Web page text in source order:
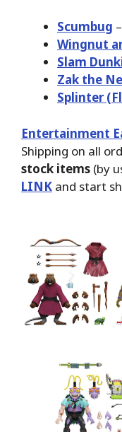
Scumbug
Wingnut
Slam
Zak the
Splinter
Entertainment
Shipping on all
stock items (by
LINK and start